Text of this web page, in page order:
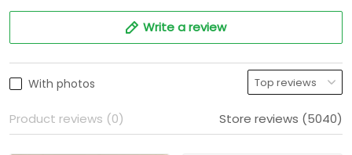
Write a review
With photos
Product reviews (0) Store reviews (5040)